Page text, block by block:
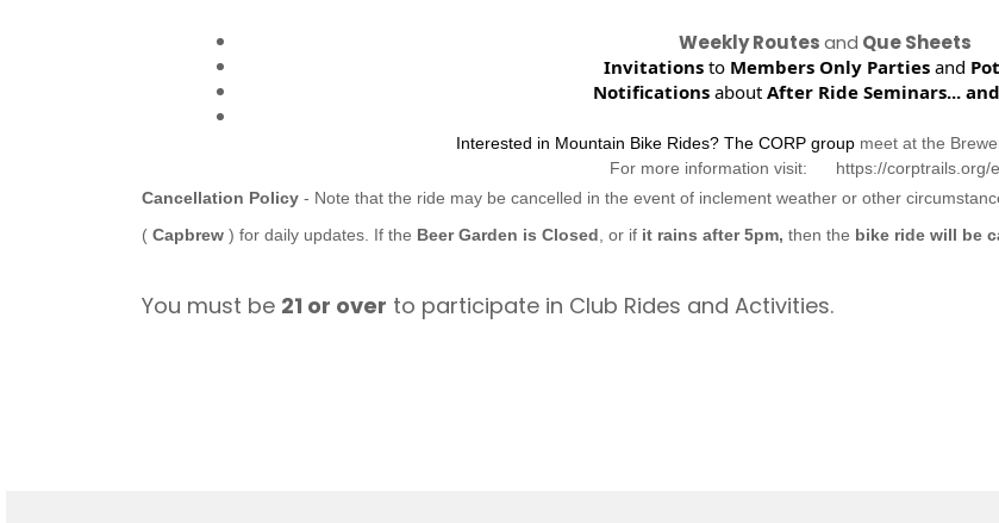
Weekly Routesand Que Sheets
Invitations to Members Only Parties and
Notifications aboutAfter Ride Seminars...
Interested in Mountain Bike Rides? The CORP group meet at the
For more information visit: https://corptrails.org/
Cancellation Policy- Note that the ride may be cancelled in the event of inclement weather or other
( Capbrew ) for daily updates. If the Beer Garden is Closed , or ifit rains after 5pm, then the bike ride will be
You must be 21 or over to participate in Club Rides and Activities.